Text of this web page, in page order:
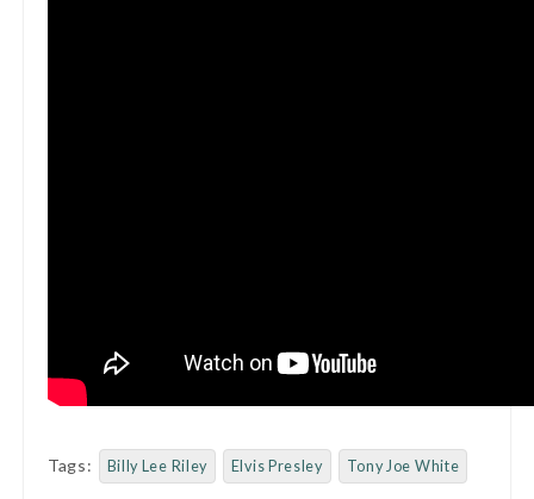
Tags: Billy Lee Riley Elvis Presley Tony Joe White